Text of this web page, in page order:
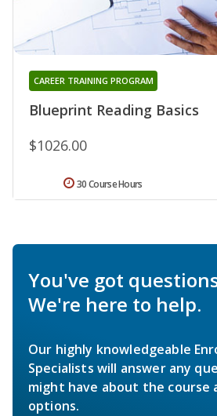
Blueprint Reading Basics
CAREER TRAINING PROGRAM
$1026.00
30 Course Hours
You've got
We're here to help.
Our highly knowledgeable
Specialists will answer any
might have about the course
options.